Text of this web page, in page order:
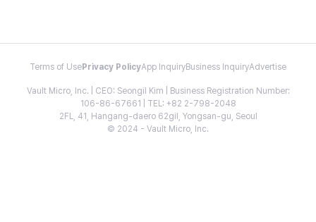
Terms of Use Privacy PolicyApp InquiryBusiness InquiryAdvertise
Vault Micro, Inc. | CEO: Seongil Kim | Business Registration Number:
106-86-67661 | TEL: +82 2-798-2048
2FL, 41, Hangang-daero 62gil, Yongsan-gu, Seoul
© 2024 - Vault Micro, Inc.